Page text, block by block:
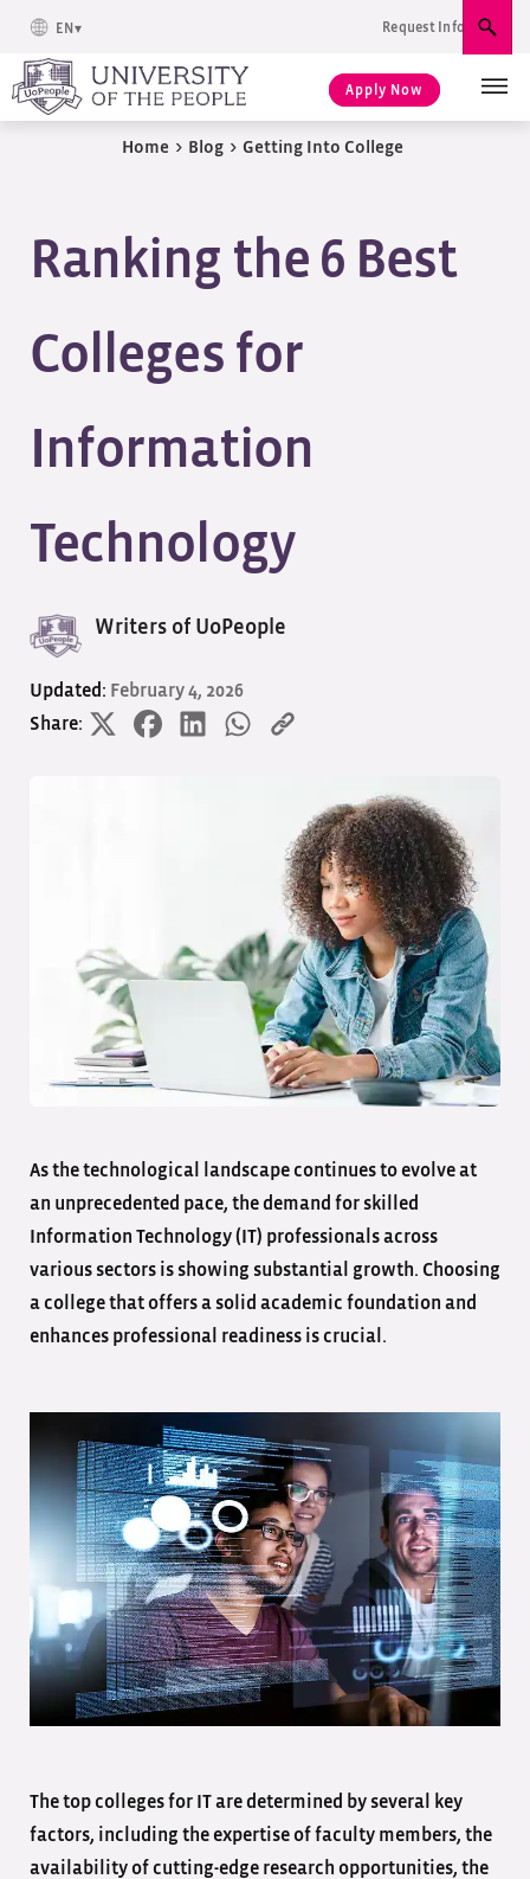
EN Request Info
Apply Now
Home > Blog > Getting Into College
Ranking the 6 Best
Colleges for
Information
Technology
Writers of UoPeople
Updated: February 4, 2026
Share:
As the technological landscape continues to evolve at
an unprecedented pace, the demand for skilled
Information Technology (IT) professionals across
various sectors is showing substantial growth. Choosing
a college that offers a solid academic foundation and
enhances professional readiness is crucial.
The top colleges for IT are determined by several key
factors, including the expertise of faculty members, the
availability of cutting-edge research opportunities, the